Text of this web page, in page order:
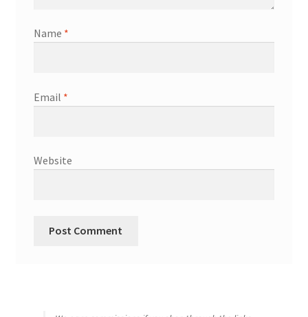
Name *
Email *
Website